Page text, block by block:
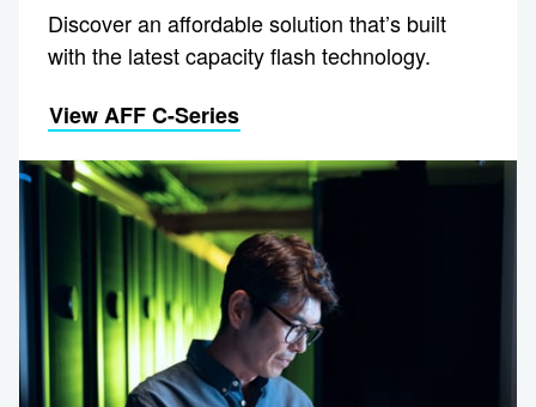
Discover an affordable solution that’s built
with the latest capacity flash technology.
View AFF C-Series